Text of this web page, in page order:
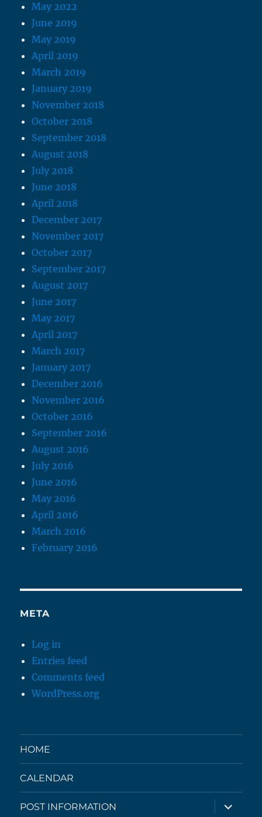
May 2022
June 2019
May 2019
April 2019
March 2019
January 2019
November 2018
October 2018
September 2018
August 2018
July 2018
June 2018
April 2018
December 2017
November 2017
October 2017
September 2017
August 2017
June 2017
May 2017
April 2017
March 2017
January 2017
December 2016
November 2016
October 2016
September 2016
August 2016
July 2016
June 2016
May 2016
April 2016
March 2016
February 2016
META
Log in
Entries feed
Comments feed
WordPress.org
HOME
CALENDAR
POST INFORMATION
expand
child